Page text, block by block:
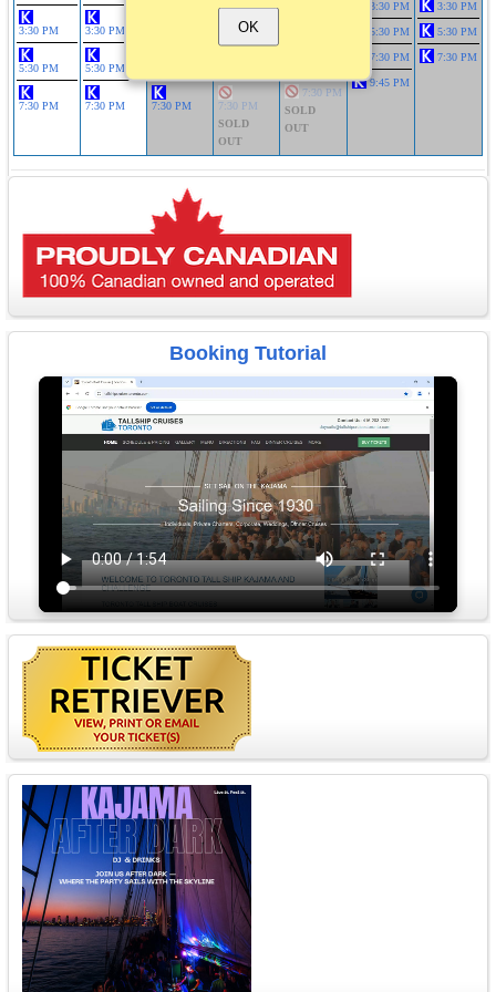
3:30 PM
5:30 PM
7:30 PM
3:30 PM
5:30 PM
7:30 PM 7:30 PM
3:30 PM
7:30 PM
SOLD
OUT
7:30 PM
SOLD
OUT
3:30 PM
5:30 PM
7:30 PM
9:45 PM
3:30 PM
5:30 PM
7:30 PM
Booking Tutorial
OK